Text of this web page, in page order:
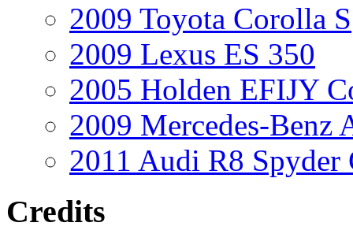
2009 Toyota Corolla S
2009 Lexus ES 350
2005 Holden EFIJY
2009 Mercedes-Benz
2011 Audi R8 Spyder
Credits